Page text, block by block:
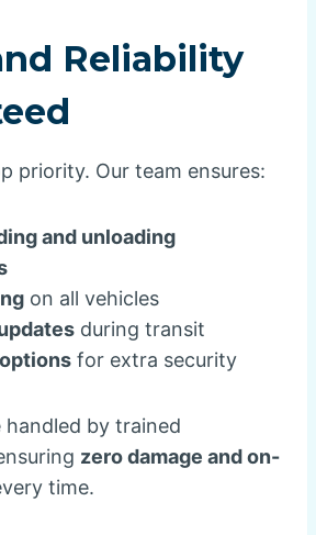
Reliability
priority. Our team ensures:
and unloading
on all vehicles
during transit
for extra security
handled by trained
zero damage and on-
time.